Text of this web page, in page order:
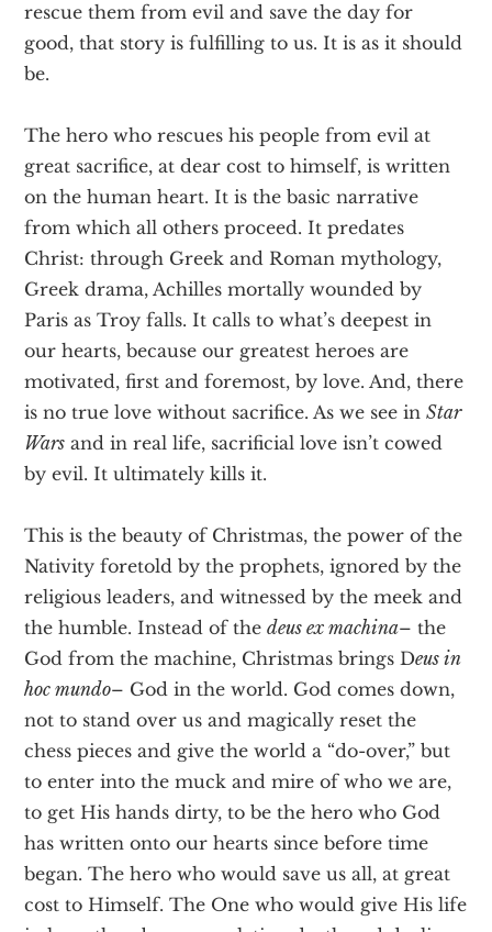
rescue them from evil and save the day for
good, that story is fulfilling to us. It is as it should
be.
The hero who rescues his people from evil at
great sacrifice, at dear cost to himself, is written
on the human heart. It is the basic narrative
from which all others proceed. It predates
Christ: through Greek and Roman mythology,
Greek drama, Achilles mortally wounded by
Paris as Troy falls. It calls to what’s deepest in
our hearts, because our greatest heroes are
motivated, first and foremost, by love. And, there
is no true love without sacrifice. As we see inStar
Wars and in real life, sacrificial love isn’t cowed
by evil. It ultimately kills it.
This is the beauty of Christmas, the power of the
Nativity foretold by the prophets, ignored by the
religious leaders, and witnessed by the meek and
the humble. Instead of thedeus ex machina– the
God from the machine, Christmas brings Deus in
hoc mundo– God in the world. God comes down,
not to stand over us and magically reset the
chess pieces and give the world a “do-over,” but
to enter into the muck and mire of who we are,
to get His hands dirty, to be the hero who God
has written onto our hearts since before time
began. The hero who would save us all, at great
cost to Himself. The One who would give His life